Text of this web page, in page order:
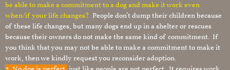
be able to make a commitment to a dog and make it work even
when/if your life changes? People don’t dump their children because
of these life changes, but many dogs end up in a shelter or rescues
because their owners do not make the same kind of commitment. If
you think that you may not be able to make a commitment to make it
work, then we kindly request you reconsider adoption.